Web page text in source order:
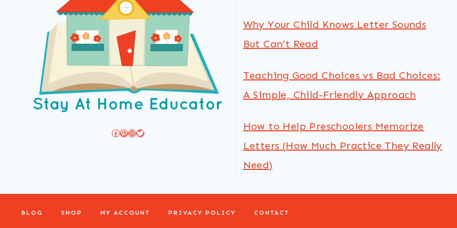
Facebook
Pinterest
Instagram
Twitter
Why Your Child Knows Letter Sounds
But Can’t Read
Teaching Good Choices vs Bad Choices:
A Simple, Child-Friendly Approach
How to Help Preschoolers Memorize
Letters (How Much Practice They Really
Need)
BLOG SHOP MY ACCOUNT PRIVACY POLICY CONTACT